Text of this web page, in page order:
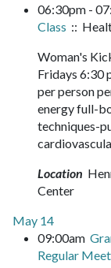
06:30pm -
Class ::
Woman's
Fridays 6:30
per person
energy full-
techniques-
Location
Center
May 14
09:00am
Regular